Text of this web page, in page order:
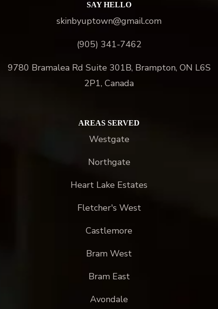
SAY HELLO
skinbyuptown@gmail.com
(905) 341-7462
9780 Bramalea Rd Suite 301B, Brampton, ON L6S
2P1, Canada
AREAS SERVED
Westgate
Northgate
Heart Lake Estates
Fletcher's West
Castlemore
Bram West
Bram East
Avondale